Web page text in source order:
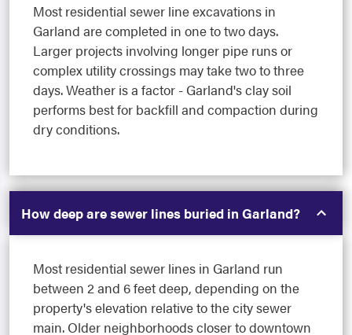
Most residential sewer line excavations in
Garland are completed in one to two days.
Larger projects involving longer pipe runs or
complex utility crossings may take two to three
days. Weather is a factor - Garland's clay soil
performs best for backfill and compaction during
dry conditions.
How deep are sewer lines buried in Garland?
Most residential sewer lines in Garland run
between 2 and 6 feet deep, depending on the
property's elevation relative to the city sewer
main. Older neighborhoods closer to downtown